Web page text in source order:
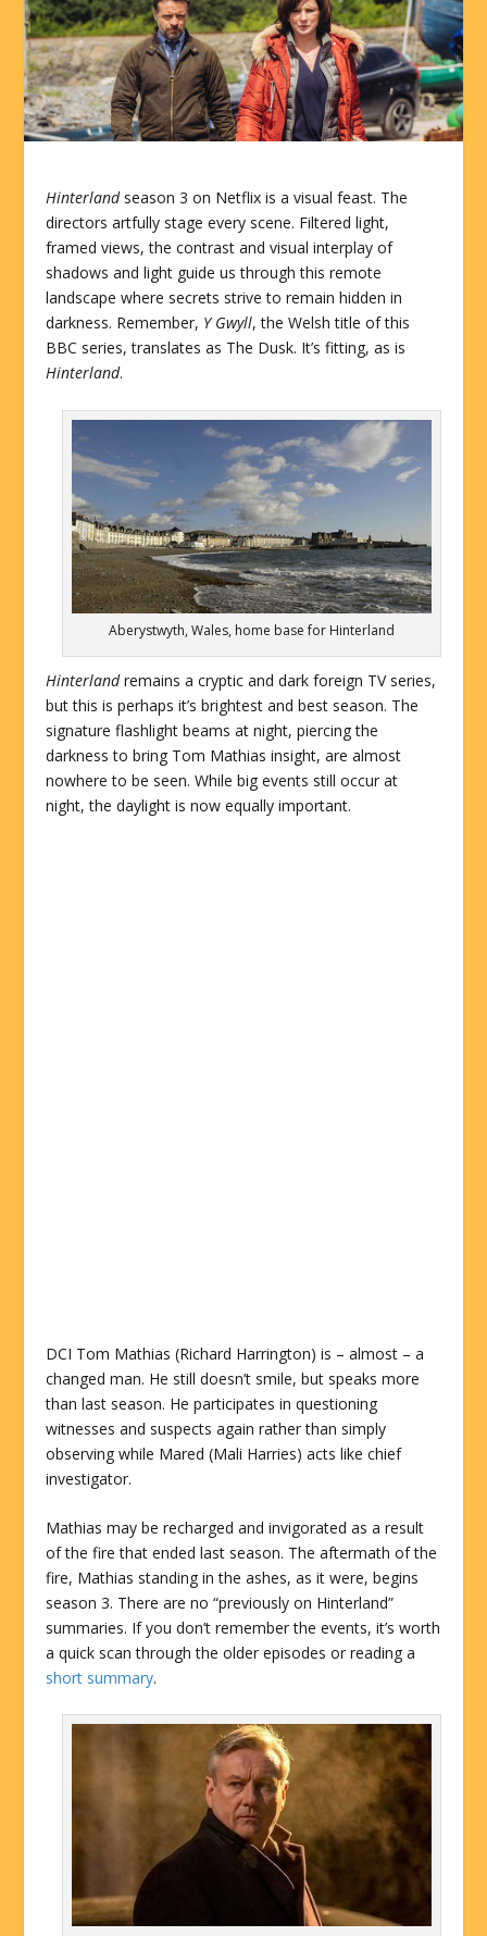
Hinterlandseason 3 on Netflix is a visual feast. The
directors artfully stage every scene. Filtered light,
framed views, the contrast and visual interplay of
shadows and light guide us through this remote
landscape where secrets strive to remain hidden in
darkness. Remember, Y Gwyll, the Welsh title of this
BBC series, translates as The Dusk. It’s fitting, as is
Hinterland.
Aberystwyth, Wales, home base for Hinterland
Hinterlandremains a cryptic and dark foreign TV series,
but this is perhaps it’s brightest and best season. The
signature flashlight beams at night, piercing the
darkness to bring Tom Mathias insight, are almost
nowhere to be seen. While big events still occur at
night, the daylight is now equally important.
DCI Tom Mathias (Richard Harrington) is – almost – a
changed man. He still doesn’t smile, but speaks more
than last season. He participates in questioning
witnesses and suspects again rather than simply
observing while Mared (Mali Harries) acts like chief
investigator.
Mathias may be recharged and invigorated as a result
of the fire that ended last season. The aftermath of the
fire, Mathias standing in the ashes, as it were, begins
season 3. There are no “previously on Hinterland”
summaries. If you don’t remember the events, it’s worth
a quick scan through the older episodes or reading a
short summary.